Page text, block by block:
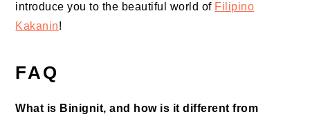
introduce you to the beautiful world of Filipino
Kakanin!
FAQ
What is Binignit, and how is it different from